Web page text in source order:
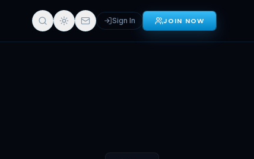
Sign In JOIN NOW